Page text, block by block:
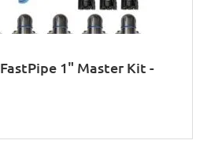
FastPipe 1" Master Kit -